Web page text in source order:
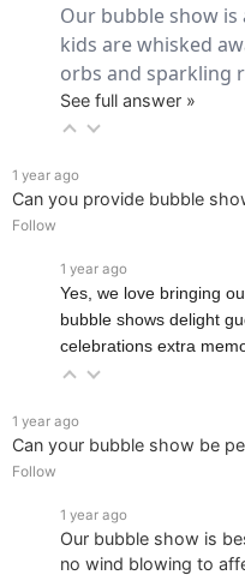
Our bubble show is
kids are whisked
orbs and sparkling
See full answer »
1 year ago
Can you provide bubble
Follow
1 year ago
Yes, we love bringing
bubble shows delight
celebrations extra
1 year ago
Can your bubble show be
Follow
1 year ago
Our bubble show is
no wind blowing to